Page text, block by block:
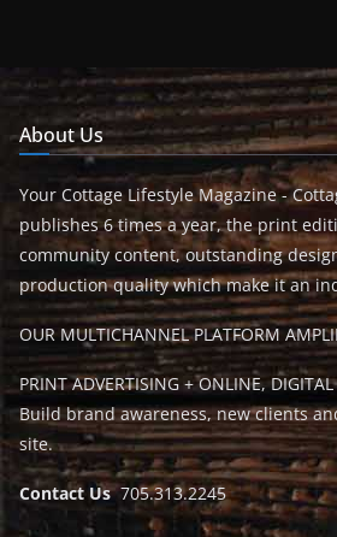
About Us
Your Cottage Lifestyle Magazine -
publishes 6 times a year, the print
community content, outstanding
production quality which make it an
OUR MULTICHANNEL PLATFORM
PRINT ADVERTISING + ONLINE,
Build brand awareness, new clients
site.
Contact Us705.313.2245